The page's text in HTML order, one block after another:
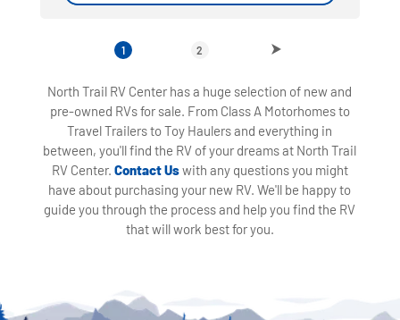
1 2
North Trail RV Center has a huge selection of new and
pre-owned RVs for sale. From Class A Motorhomes to
Travel Trailers to Toy Haulers and everything in
between, you'll find the RV of your dreams at North Trail
RV Center. Contact Uswith any questions you might
have about purchasing your new RV. We'll be happy to
guide you through the process and help you find the RV
that will work best for you.